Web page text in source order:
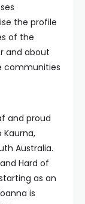
the profile
of the
and about
communities
and proud
Australia.
Hard of
as an
is